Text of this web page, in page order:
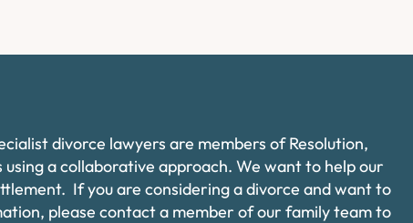
divorce lawyers are members of Resolution,
a collaborative approach. We want to help our
If you are considering a divorce and want to
please contact a member of our family team to